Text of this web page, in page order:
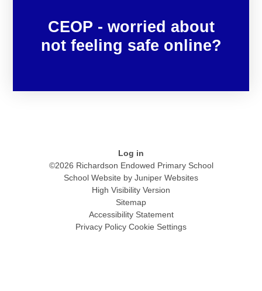
CEOP - worried about
not feeling safe online?
Log in
©2026 Richardson Endowed Primary School
School Website by Juniper Websites
High Visibility Version
Sitemap
Accessibility Statement
Privacy Policy Cookie Settings